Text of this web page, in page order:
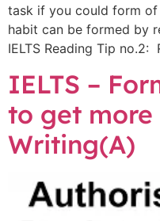
task if you could form
habit can be formed by
IELTS Reading Tip no.2:
IELTS –
to get more
Writing(A)